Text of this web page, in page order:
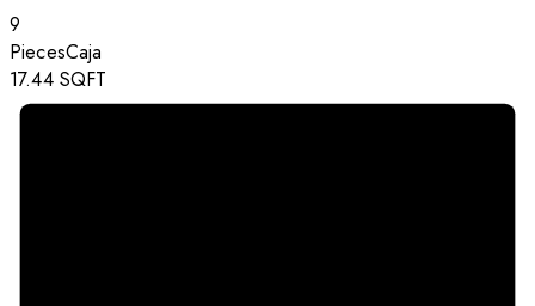
9
PiecesCaja
17.44SQFT